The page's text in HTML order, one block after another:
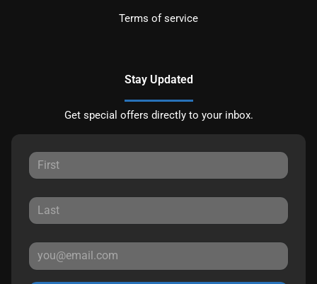
Terms of service
Stay Updated
Get special offers directly to your inbox.